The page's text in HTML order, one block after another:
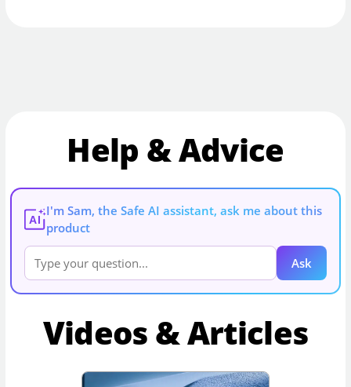
Help & Advice
AI
I'm Sam, the Safe AI assistant, ask me about this
product
Ask
Videos & Articles